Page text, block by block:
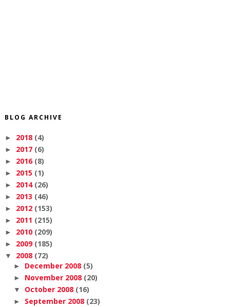
BLOG ARCHIVE
► 2018 (4)
► 2017 (6)
► 2016 (8)
► 2015 (1)
► 2014 (26)
► 2013 (46)
► 2012 (153)
► 2011 (215)
► 2010 (209)
► 2009 (185)
▼ 2008 (72)
► December 2008 (5)
► November 2008 (20)
▼ October 2008 (16)
► September 2008 (23)